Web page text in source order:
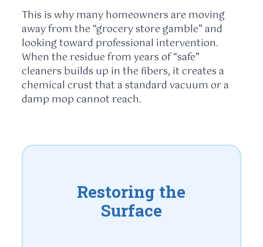
This is why many homeowners are moving
away from the “grocery store gamble” and
looking toward professional intervention.
When the residue from years of “safe”
cleaners builds up in the fibers, it creates a
chemical crust that a standard vacuum or a
damp mop cannot reach.
Restoring the
Surface